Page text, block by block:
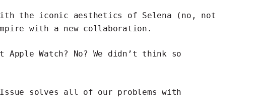
with the iconic aesthetics of Selena (no, not
with a new collaboration .
Watch?
No? We didn’t think so
solves all of our problems with